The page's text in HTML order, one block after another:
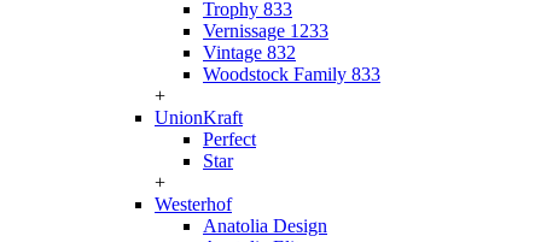
Trophy 833
Vernissage 1233
Vintage 832
Woodstock Family 833
+
UnionKraft
Perfect
Star
+
Westerhof
Anatolia Design